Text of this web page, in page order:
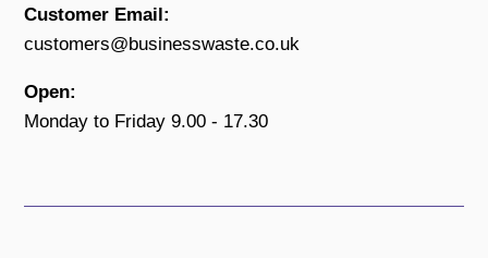
Customer Email:
customers@businesswaste.co.uk
Open:
Monday to Friday 9.00 - 17.30